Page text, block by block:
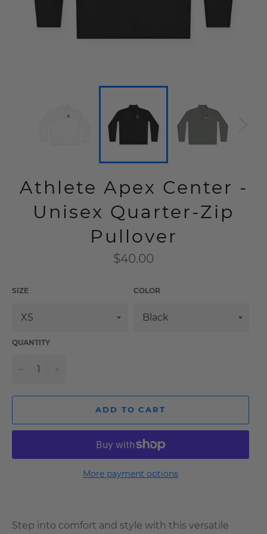
Athlete Apex Center -
Unisex Quarter-Zip
Pullover
Regular
price
$40.00
SIZE COLOR
QUANTITY
ADD TO CART
More payment options
Step into comfort and style with this versatile